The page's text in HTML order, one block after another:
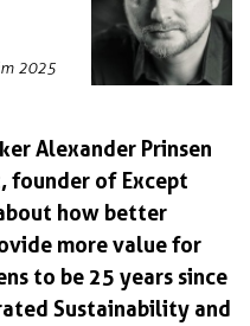
2025
Alexander Prinsen
founder of Except
how better
more value for
to be 25 years since
Sustainability and